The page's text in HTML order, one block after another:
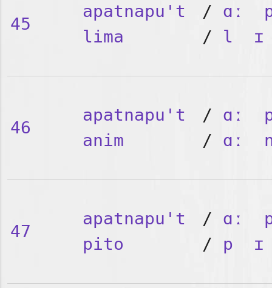
45
apatnapu't
lima
/ ɑː
/ l ɪ
46
apatnapu't
anim
/ ɑː
/ ɑː
47
apatnapu't
pito
/ ɑː
/ p ɪ